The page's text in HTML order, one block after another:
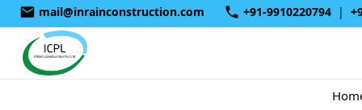
mail@inrainconstruction.com +91-9910220794 |